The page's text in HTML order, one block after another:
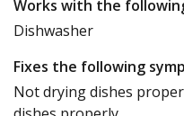
Works with the
Dishwasher
Fixes the following
Not drying dishes